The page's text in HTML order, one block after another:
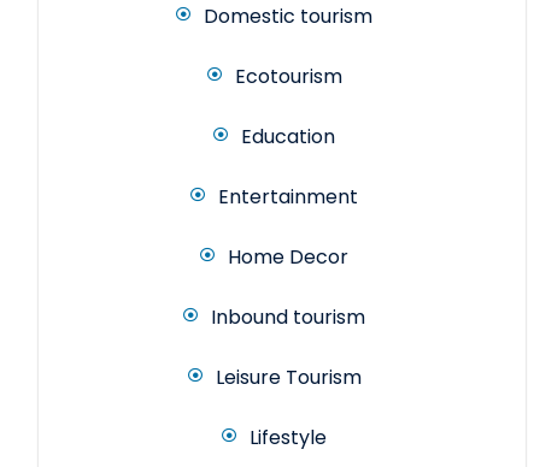
Domestic tourism
Ecotourism
Education
Entertainment
Home Decor
Inbound tourism
Leisure Tourism
Lifestyle